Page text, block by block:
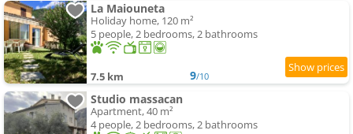
La Maiouneta
Holiday home, 120 m²
5 people, 2 bedrooms, 2 bathrooms
7.5 km 9/10
Studio massacan
Apartment, 40 m²
4 people, 2 bedrooms, 2 bathrooms